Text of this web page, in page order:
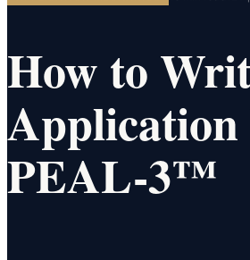
How to
PEAL-3™